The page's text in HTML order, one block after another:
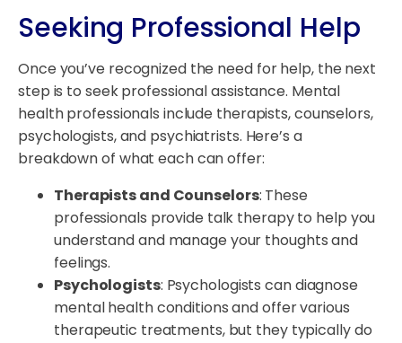
Seeking Professional Help
Once you’ve recognized the need for help, the next
step is to seek professional assistance. Mental
health professionals include therapists, counselors,
psychologists, and psychiatrists. Here’s a
breakdown of what each can offer:
Therapists and Counselors: These
professionals provide talk therapy to help you
understand and manage your thoughts and
feelings.
Psychologists: Psychologists can diagnose
mental health conditions and offer various
therapeutic treatments, but they typically do